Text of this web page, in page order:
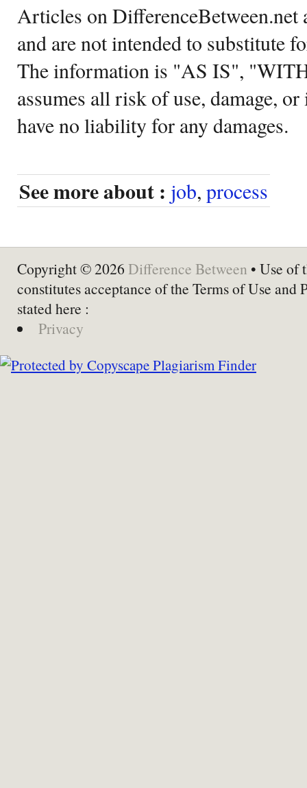
Articles on DifferenceBetween.net
and are not intended to substitute
The information is "AS IS",
assumes all risk of use, damage,
have no liability for any damages.
See more about : job, process
Copyright © 2026 Difference Between • Use of
constitutes acceptance of the Terms of Use and
stated here :
Privacy